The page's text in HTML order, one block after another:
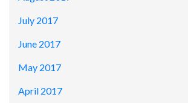
July 2017
June 2017
May 2017
April 2017